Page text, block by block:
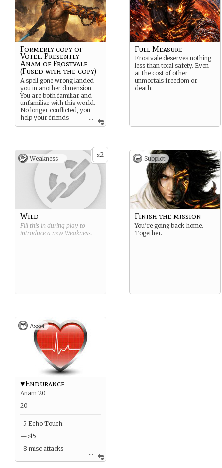
...
Formerly copy of
Votel. Presently
Anam of Frostvale
(Fused with the copy)
A spell gone wrong landed
you in another dimension.
You are both familiar and
unfamiliar with this world.
No longer conflicted, you
help your friends
while Votel whispers in your
Full Measure
Frostvale deserves nothing
less than total safety. Even
at the cost of other
unmortals freedom or
death.
x2
Weakness -
Wild
Fill this in during play to
introduce a new Weakness.
Subplot
Finish the mission
You’re going back home.
Together.
Asset
...
♥Endurance
Anam 20
20
-5 Echo Touch.
—>15
-8 misc attacks
—–>7